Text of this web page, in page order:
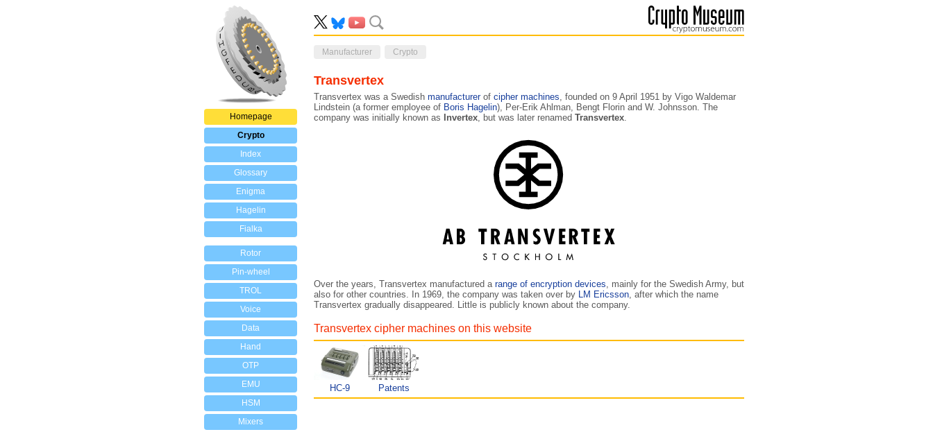
Homepage
Crypto
Index
Glossary
Enigma
Hagelin
Fialka
Rotor
Pin-wheel
TROL
Voice
Data
Hand
OTP
EMU
HSM
Mixers
Manufacturer Crypto
Transvertex
Transvertex was a Swedish manufacturerof cipher machines, founded on 9 April 1951 by Vigo Waldemar
Lindstein (a former employee of Boris Hagelin), Per-Erik Ahlman, Bengt Florin and W. Johnsson. The
company was initially known as
Invertex, but was later renamed Transvertex.
Over the years, Transvertex manufactured a range of encryption devices, mainly for the Swedish Army, but
also for other countries. In 1969, the company was taken over by LM Ericsson, after which the name
Transvertex gradually disappeared. Little is publicly known about the company.
Transvertex cipher machines on this website
HC-9 Patents